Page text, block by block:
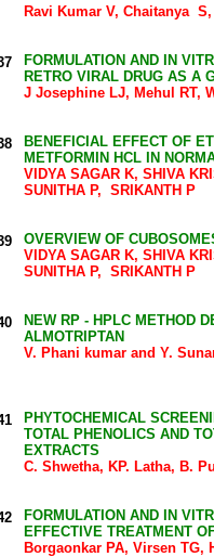
Ravi Kumar V, Chaitanya
FORMULATION AND IN
RETRO VIRAL DRUG AS A
J Josephine LJ, Mehul RT,
BENEFICIAL EFFECT OF
METFORMIN HCL IN
VIDYA SAGAR K, SHIVA
SUNITHA P, SRIKANTH P
OVERVIEW OF
VIDYA SAGAR K, SHIVA
SUNITHA P, SRIKANTH P
NEW RP - HPLC METHOD
ALMOTRIPTAN
V. Phani kumar and Y.
PHYTOCHEMICAL
TOTAL PHENOLICS AND
EXTRACTS
C. Shwetha, KP. Latha, B.
FORMULATION AND IN
EFFECTIVE TREATMENT
Borgaonkar PA, Virsen TG,